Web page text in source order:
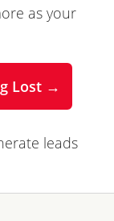
as your
Lost →
leads